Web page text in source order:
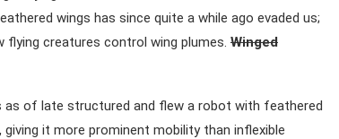
wings has since quite a while ago evaded us;
creatures control wing plumes. Winged
as of late structured and flew a robot with feathered
it more prominent mobility than inflexible